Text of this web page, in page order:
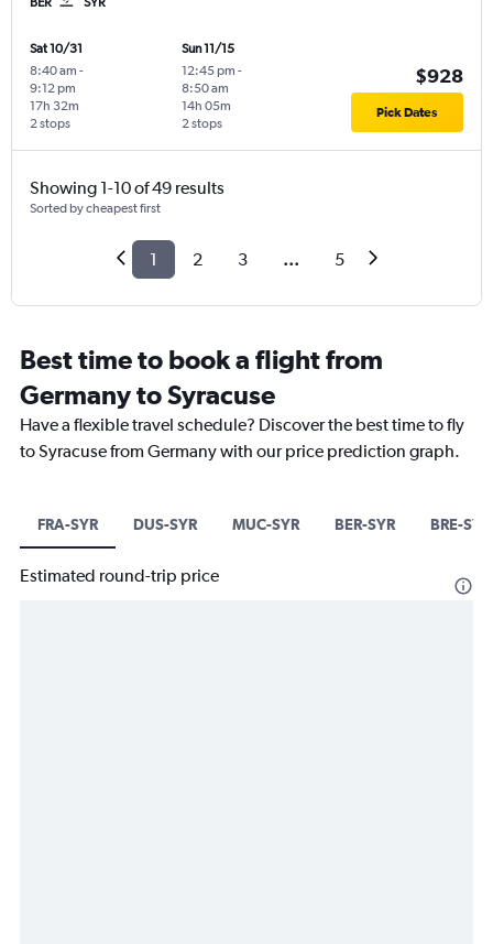
Sat 10/31
8:40 am -
9:12 pm
2 stops
17h 32m
Sun 11/15
12:45 pm -
8:50 am
2 stops
14h 05m
$928
Pick Dates
Showing 1-10 of 49 results
Sorted by cheapest first
1 2 3 ... 5
Best time to book a flight from
Germany to Syracuse
Have a flexible travel schedule? Discover the best time to fly
to Syracuse from Germany with our price prediction graph.
FRA-SYR DUS-SYR MUC-SYR BER-SYR BRE-SYR
Estimated round-trip price